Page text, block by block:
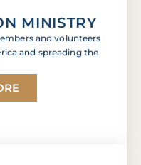
MINISTRY
and volunteers
and spreading the